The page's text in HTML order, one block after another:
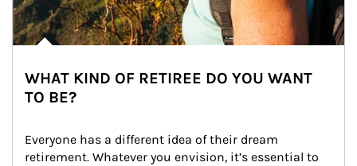
WHAT KIND OF RETIREE DO YOU WANT
TO BE?
Everyone has a different idea of their dream
retirement. Whatever you envision, it’s essential to